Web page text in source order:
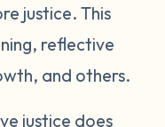
justice. This
reflective
and others.
justice does